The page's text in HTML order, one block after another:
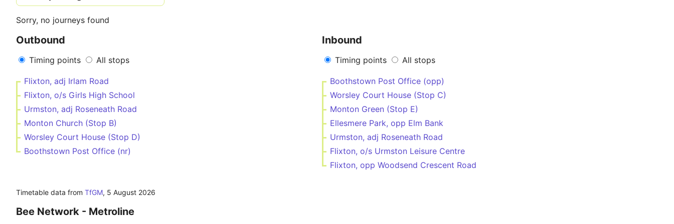
Sorry, no journeys found
Outbound
Timing points All stops
Flixton, adj Irlam Road
Flixton, o/s Girls High School
Urmston, adj Roseneath Road
Monton Church (Stop B)
Worsley Court House (Stop D)
Boothstown Post Office (nr)
Inbound
Timing points All stops
Boothstown Post Office (opp)
Worsley Court House (Stop C)
Monton Green (Stop E)
Ellesmere Park, opp Elm Bank
Urmston, adj Roseneath Road
Flixton, o/s Urmston Leisure Centre
Flixton, opp Woodsend Crescent Road
Timetable data from TfGM, 5 August 2026
Bee Network - Metroline